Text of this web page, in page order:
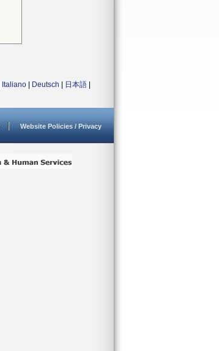
Italiano Deutsch 日本語
Website Policies / Privacy